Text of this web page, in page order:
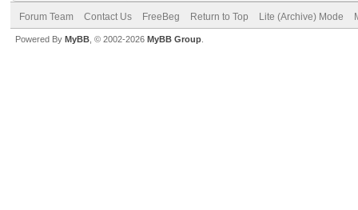
Forum Team Contact Us FreeBeg Return to Top Lite (Archive) Mode
Powered By MyBB , © 2002-2026 MyBB Group